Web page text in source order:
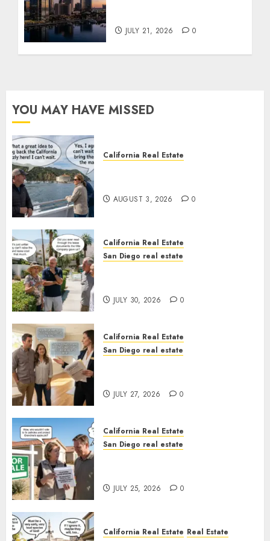
JULY 21, 2026 0
YOU MAY HAVE MISSED
California Real Estate
AUGUST 3, 2026 0
California Real Estate
San Diego real estate
JULY 30, 2026 0
California Real Estate
San Diego real estate
JULY 27, 2026 0
California Real Estate
San Diego real estate
JULY 25, 2026 0
California Real Estate Real Estate